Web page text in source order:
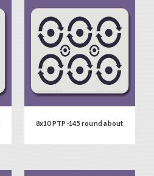
8x10 PTP-145 round about